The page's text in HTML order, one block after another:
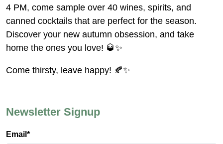
4 PM, come sample over 40 wines, spirits, and
canned cocktails that are perfect for the season.
Discover your new autumn obsession, and take
home the ones you love! 🥃✨
Come thirsty, leave happy! 🍂✨
Newsletter Signup
Email*